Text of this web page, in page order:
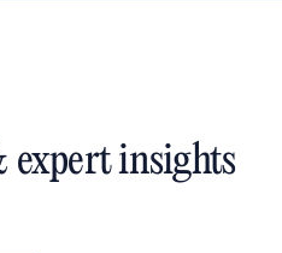
expert insights